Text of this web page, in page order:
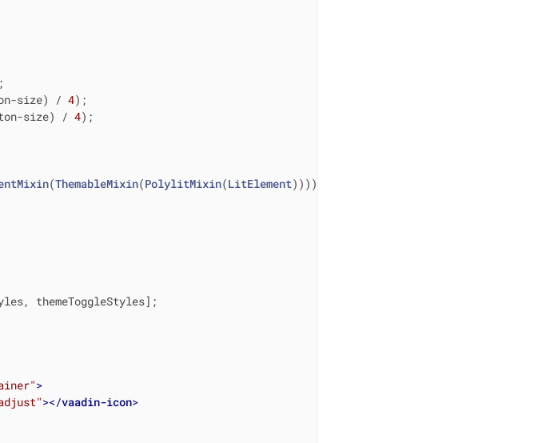
size) / 4);
size) / 4);
(ThemableMixin(PolylitMixin(LitElement))))
themeToggleStyles];
>
></vaadin-icon>